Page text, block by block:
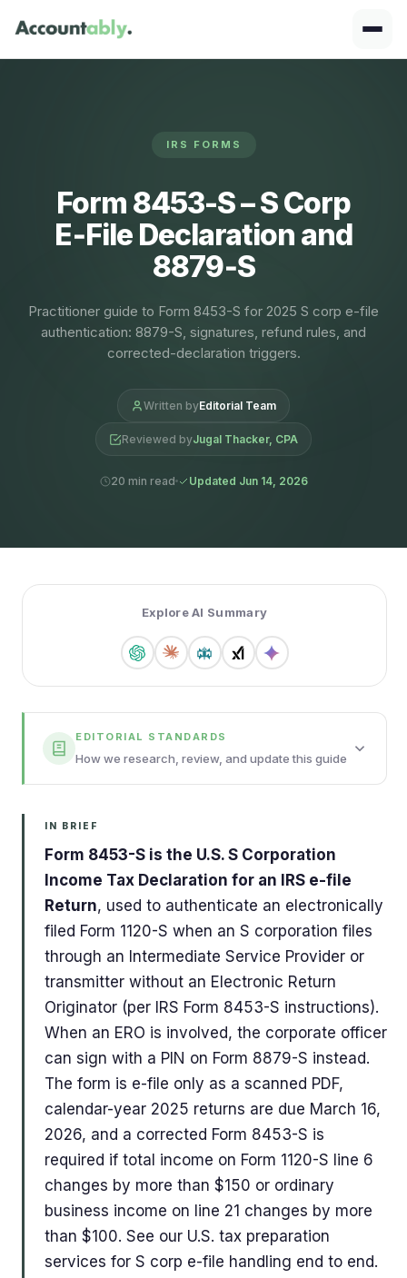
IRS FORMS
Form 8453-S – S Corp
E‑File Declaration and
8879‑S
Practitioner guide to Form 8453-S for 2025 S corp e-file
authentication: 8879-S, signatures, refund rules, and
corrected-declaration triggers.
Written byEditorial Team
Reviewed byJugal Thacker, CPA
20 min read Updated Jun 14, 2026
Explore AI Summary
EDITORIAL STANDARDS
How we research, review, and update this guide
IN BRIEF
Form 8453-S is the U.S. S Corporation
Income Tax Declaration for an IRS e-file
Return, used to authenticate an electronically
filed Form 1120-S when an S corporation files
through an Intermediate Service Provider or
transmitter without an Electronic Return
Originator (per IRS Form 8453-S instructions).
When an ERO is involved, the corporate officer
can sign with a PIN on Form 8879-S instead.
The form is e-file only as a scanned PDF,
calendar-year 2025 returns are due March 16,
2026, and a corrected Form 8453-S is
required if total income on Form 1120-S line 6
changes by more than $150 or ordinary
business income on line 21 changes by more
than $100. See our U.S. tax preparation
services for S corp e-file handling end to end.